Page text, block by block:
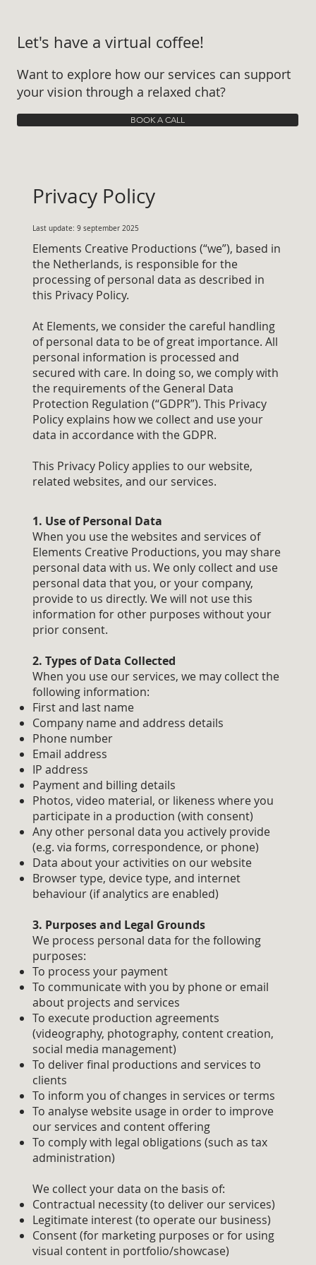
Privacy Policy
Last update: 9 september 2025
Elements Creative Productions (“we”), based in
the Netherlands, is responsible for the
processing of personal data as described in
this Privacy Policy.
At Elements, we consider the careful handling
of personal data to be of great importance. All
personal information is processed and
secured with care. In doing so, we comply with
the requirements of the General Data
Protection Regulation (“GDPR”). This Privacy
Policy explains how we collect and use your
data in accordance with the GDPR.
This Privacy Policy applies to our website,
related websites, and our services.
1. Use of Personal Data
When you use the websites and services of
Elements Creative Productions, you may share
personal data with us. We only collect and use
personal data that you, or your company,
provide to us directly. We will not use this
information for other purposes without your
prior consent.
2. Types of Data Collected
When you use our services, we may collect the
following information:
First and last name
Company name and address details
Phone number
Email address
IP address
Payment and billing details
Photos, video material, or likeness where you
participate in a production (with consent)
Any other personal data you actively provide
(e.g. via forms, correspondence, or phone)
Data about your activities on our website
Browser type, device type, and internet
behaviour (if analytics are enabled)
3. Purposes and Legal Grounds
We process personal data for the following
purposes:
To process your payment
To communicate with you by phone or email
about projects and services
To execute production agreements
(videography, photography, content creation,
social media management)
To deliver final productions and services to
clients
To inform you of changes in services or terms
To analyse website usage in order to improve
our services and content offering
To comply with legal obligations (such as tax
administration)
We collect your data on the basis of:
Contractual necessity (to deliver our services)
Legitimate interest (to operate our business)
Consent (for marketing purposes or for using
visual content in portfolio/showcase)
Let's have a virtual coffee!
Want to explore how our services can support
your vision through a relaxed chat?
BOOK A CALL